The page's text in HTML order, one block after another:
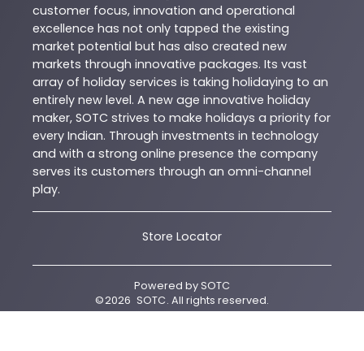
customer focus, innovation and operational
excellence has not only tapped the existing
market potential but has also created new
markets through innovative packages. Its vast
array of holiday services is taking holidaying to an
entirely new level. A new age innovative holiday
maker, SOTC strives to make holidays a priority for
every Indian. Through investments in technology
and with a strong online presence the company
serves its customers through an omni-channel
play.
Store Locator
Powered bySOTC
©2026 SOTC. All rights reserved.